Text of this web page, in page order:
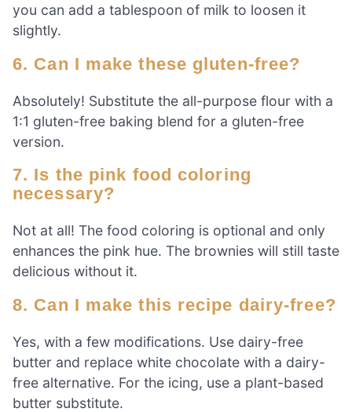
you can add a tablespoon of milk to loosen it
slightly.
6. Can I make these gluten-free?
Absolutely! Substitute the all-purpose flour with a
1:1 gluten-free baking blend for a gluten-free
version.
7. Is the pink food coloring
necessary?
Not at all! The food coloring is optional and only
enhances the pink hue. The brownies will still taste
delicious without it.
8. Can I make this recipe dairy-free?
Yes, with a few modifications. Use dairy-free
butter and replace white chocolate with a dairy-
free alternative. For the icing, use a plant-based
butter substitute.